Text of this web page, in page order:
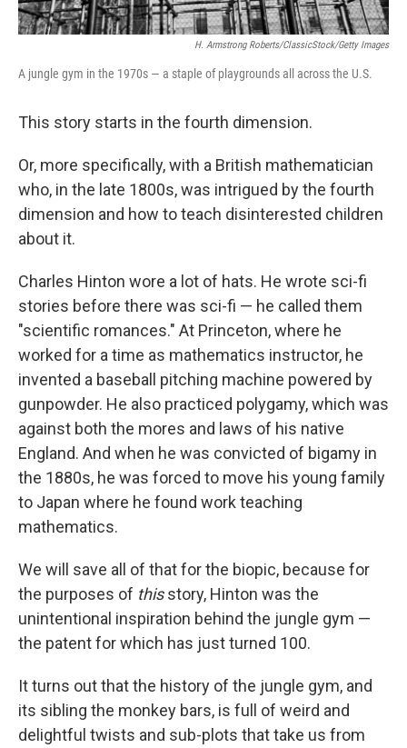
H. Armstrong Roberts/ClassicStock/Getty Images
A jungle gym in the 1970s — a staple of playgrounds all across the U.S.
This story starts in the fourth dimension.
Or, more specifically, with a British mathematician
who, in the late 1800s, was intrigued by the fourth
dimension and how to teach disinterested children
about it.
Charles Hinton wore a lot of hats. He wrote sci-fi
stories before there was sci-fi — he called them
"scientific romances." At Princeton, where he
worked for a time as mathematics instructor, he
invented a baseball pitching machine powered by
gunpowder. He also practiced polygamy, which was
against both the mores and laws of his native
England. And when he was convicted of bigamy in
the 1880s, he was forced to move his young family
to Japan where he found work teaching
mathematics.
We will save all of that for the biopic, because for
the purposes of thisstory, Hinton was the
unintentional inspiration behind the jungle gym —
the patent for which has just turned 100.
It turns out that the history of the jungle gym, and
its sibling the monkey bars, is full of weird and
delightful twists and sub-plots that take us from